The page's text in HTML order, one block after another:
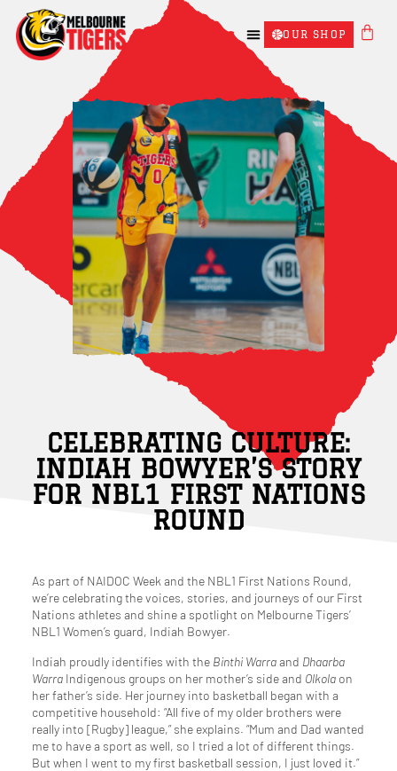
OUR SHOP
CELEBRATING CULTURE:
INDIAH BOWYER’S STORY
FOR NBL1 FIRST NATIONS
ROUND
As part of NAIDOC Week and the NBL1 First Nations Round,
we’re celebrating the voices, stories, and journeys of our First
Nations athletes and shine a spotlight on Melbourne Tigers’
NBL1 Women’s guard, Indiah Bowyer.
Indiah proudly identifies with the Binthi Warraand Dhaarba
WarraIndigenous groups on her mother’s side and Olkolaon
her father’s side. Her journey into basketball began with a
competitive household: “All five of my older brothers were
really into [Rugby] league,” she explains. “Mum and Dad wanted
me to have a sport as well, so I tried a lot of different things.
But when I went to my first basketball session, I just loved it.”